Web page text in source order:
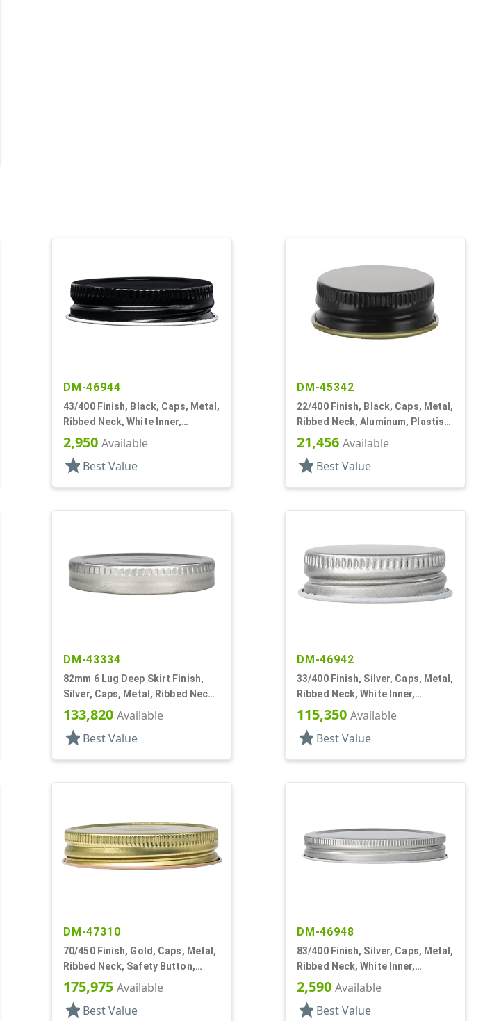
DM-46944
43/400 Finish, Black, Caps, Metal,
Ribbed Neck, White Inner,
Plastisol Lnr
2,950 Available
star Best Value
DM-45342
22/400 Finish, Black, Caps, Metal,
Ribbed Neck, Aluminum, Plastisol
Lnr
21,456 Available
star Best Value
DM-43334
82mm 6 Lug Deep Skirt Finish,
Silver, Caps, Metal, Ribbed Neck,
Safety Button, Plastisol Lnr
133,820 Available
star Best Value
DM-46942
33/400 Finish, Silver, Caps, Metal,
Ribbed Neck, White Inner,
Plastisol Lnr
115,350 Available
star Best Value
DM-47310
70/450 Finish, Gold, Caps, Metal,
Ribbed Neck, Safety Button,
Stacking Ring, Plastisol Lnr
175,975 Available
star Best Value
DM-46948
83/400 Finish, Silver, Caps, Metal,
Ribbed Neck, White Inner,
Plastisol Lnr
2,590 Available
star Best Value